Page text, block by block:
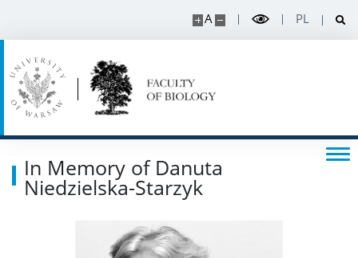
A PL
Service units
CONTACT
In Memory of Danuta
Niedzielska-Starzyk